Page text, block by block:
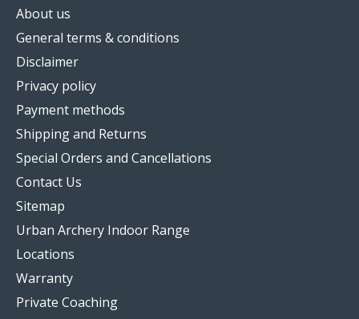
About us
General terms & conditions
Disclaimer
Privacy policy
Payment methods
Shipping and Returns
Special Orders and Cancellations
Contact Us
Sitemap
Urban Archery Indoor Range
Locations
Warranty
Private Coaching